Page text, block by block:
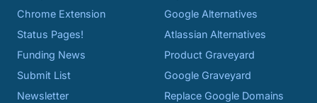
Chrome Extension
Status Pages!
Funding News
Submit List
Newsletter
Google Alternatives
Atlassian Alternatives
Product Graveyard
Google Graveyard
Replace Google Domains